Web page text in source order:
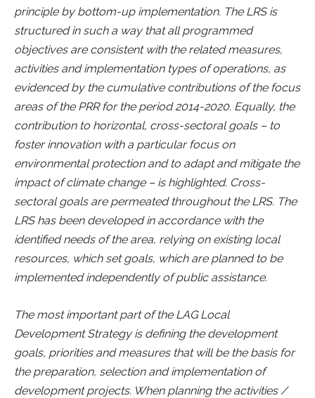
principle by bottom-up implementation. The LRS is
structured in such a way that all programmed
objectives are consistent with the related measures,
activities and implementation types of operations, as
evidenced by the cumulative contributions of the focus
areas of the PRR for the period 2014-2020. Equally, the
contribution to horizontal, cross-sectoral goals – to
foster innovation with a particular focus on
environmental protection and to adapt and mitigate the
impact of climate change – is highlighted. Cross-
sectoral goals are permeated throughout the LRS. The
LRS has been developed in accordance with the
identified needs of the area, relying on existing local
resources, which set goals, which are planned to be
implemented independently of public assistance.
The most important part of the LAG Local
Development Strategy is defining the development
goals, priorities and measures that will be the basis for
the preparation, selection and implementation of
development projects. When planning the activities /